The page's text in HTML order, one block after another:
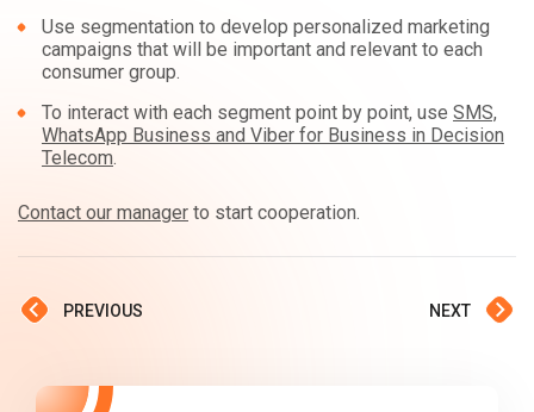
Use segmentation to develop personalized marketing
campaigns that will be important and relevant to each
consumer group.
To interact with each segment point by point, use SMS,
WhatsApp Business and Viber for Business in Decision
Telecom.
Contact our manager to start cooperation.
PREVIOUS NEXT